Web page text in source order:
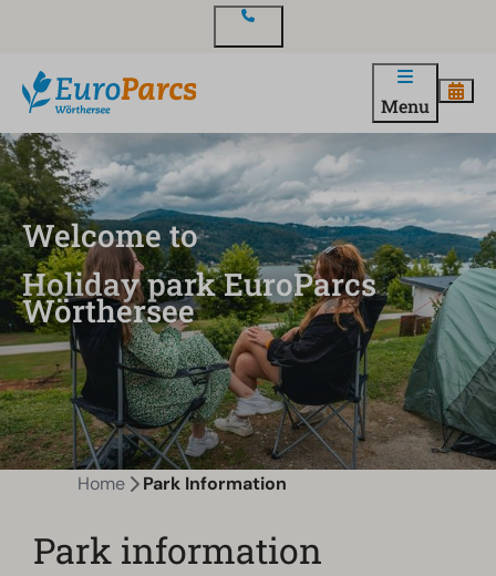
Menu
Welcome to
Holiday park EuroParcs
Wörthersee
Home Park Information
Park information